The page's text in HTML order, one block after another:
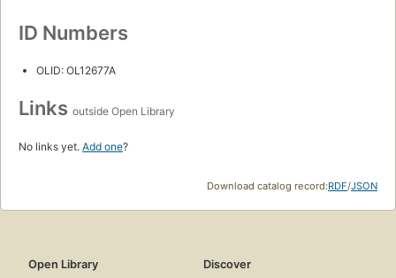
ID Numbers
OLID: OL12677A
Links outside Open Library
No links yet. Add one?
Download catalog record:RDF/JSON
Open Library
Discover